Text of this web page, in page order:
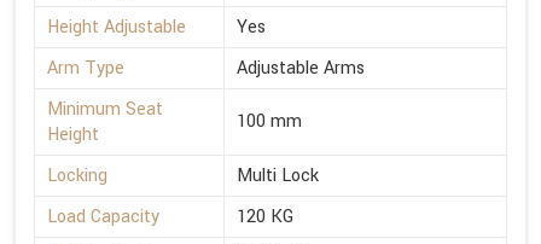
Height Adjustable
Yes
Arm Type
Adjustable Arms
Minimum Seat
Height
100 mm
Locking
Multi Lock
Load Capacity
120 KG